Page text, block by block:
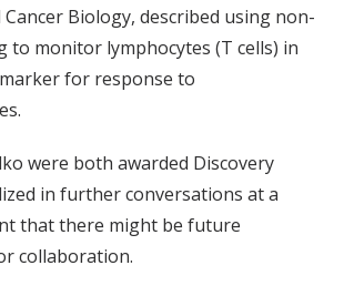
Biology, described using non-
to monitor lymphocytes (T cells) in
for response to
were both awarded Discovery
in further conversations at a
that there might be future
collaboration.